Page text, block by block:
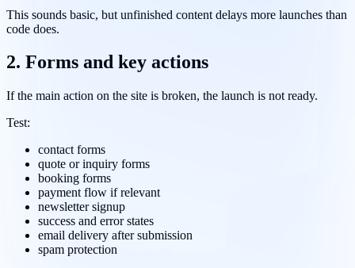
This sounds basic, but unfinished content delays more launches than
code does.
2. Forms and key actions
If the main action on the site is broken, the launch is not ready.
Test:
contact forms
quote or inquiry forms
booking forms
payment flow if relevant
newsletter signup
success and error states
email delivery after submission
spam protection